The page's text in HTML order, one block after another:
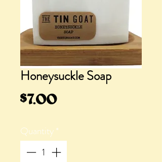
Honeysuckle Soap
$7.00Price
Quantity*